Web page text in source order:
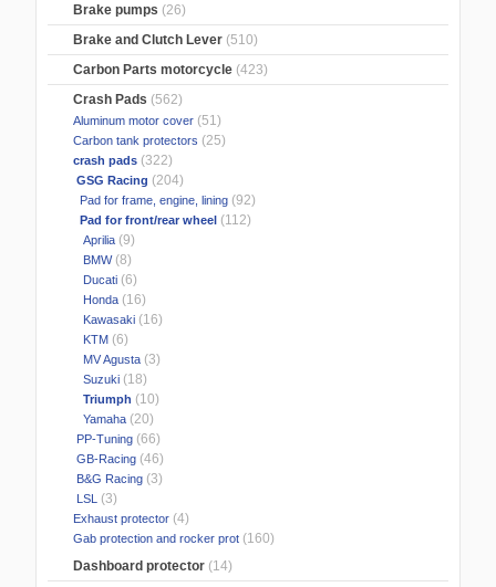
Brake pumps (26)
Brake and Clutch Lever (510)
Carbon Parts motorcycle (423)
Crash Pads (562)
Aluminum motor cover (51)
Carbon tank protectors (25)
crash pads (322)
GSG Racing (204)
Pad for frame, engine, lining (92)
Pad for front/rear wheel (112)
Aprilia (9)
BMW(8)
Ducati (6)
Honda (16)
Kawasaki (16)
KTM (6)
MV Agusta (3)
Suzuki (18)
Triumph (10)
Yamaha (20)
PP-Tuning (66)
GB-Racing (46)
B&G Racing (3)
LSL (3)
Exhaust protector (4)
Gab protection and rocker prot (160)
Dashboard protector (14)